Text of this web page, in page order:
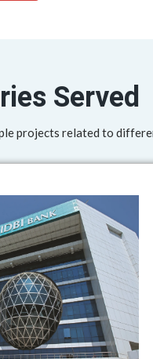
Served
projects related to